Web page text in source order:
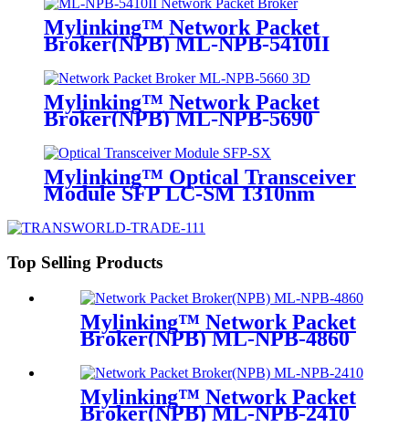
Mylinking™ Network Packet
Broker(NPB) ML-NPB-5410II
Mylinking™ Network Packet
Broker(NPB) ML-NPB-5690
Mylinking™ Optical Transceiver
Module SFP LC-SM 1310nm
Top Selling Products
Mylinking™ Network Packet
Broker(NPB) ML-NPB-4860
Mylinking™ Network Packet
Broker(NPB) ML-NPB-2410